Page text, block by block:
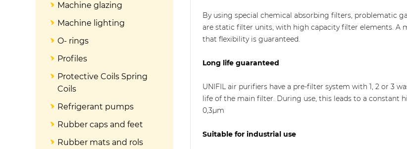
By using special chemical absorbing filters, problematic
are static filter units, with high capacity filter elements. A
that flexibility is guaranteed.
Long life guaranteed
UNIFIL air purifiers have a pre-filter system with 1, 2 or 3
life of the main filter. During use, this leads to a constant
0,3µm
Suitable for industrial use
Machine glazing
Machine lighting
O- rings
Profiles
Protective Coils Spring
Coils
Refrigerant pumps
Rubber caps and feet
Rubber mats and rols